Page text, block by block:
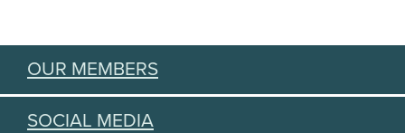
OUR MEMBERS
SOCIAL MEDIA